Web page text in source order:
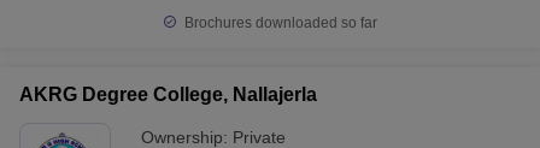
Brochures downloaded so far
AKRG Degree College, Nallajerla
Ownership: Private